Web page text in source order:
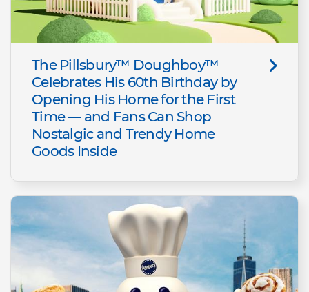
The Pillsbury™ Doughboy™
Celebrates His 60th Birthday by
Opening His Home for the First
Time — and Fans Can Shop
Nostalgic and Trendy Home
Goods Inside